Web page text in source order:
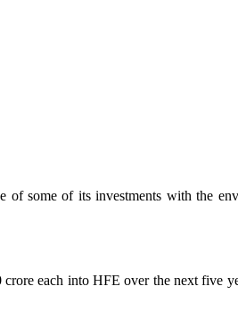
of some of its investments with the
each into HFE over the next five